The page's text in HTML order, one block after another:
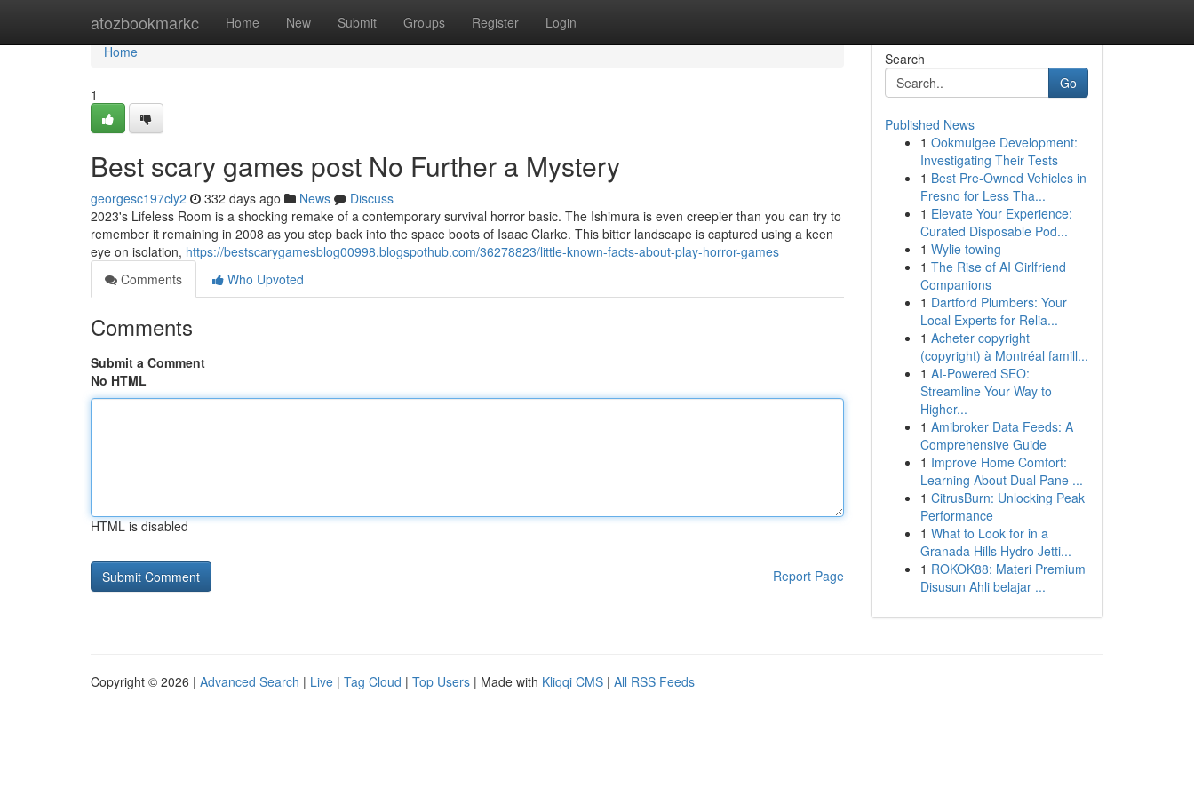
atozbookmarkc Home New Submit Groups Register Login
Home
Home
1
Best scary games post No Further a Mystery
georgesc197cly2 332 days ago News
Discuss
2023's Lifeless Room is a shocking remake of a contemporary survival horror basic. The Ishimura is even creepier than you can try to
remember it remaining in 2008 as you step back into the space boots of Isaac Clarke. This bitter landscape is captured using a keen
eye on isolation, https://bestscarygamesblog00998.blogspothub.com/36278823/little-known-facts-about-play-horror-games
Comments
Who Upvoted
Comments
Submit a Comment
No HTML
HTML is disabled
Report Page
Search
Go
Published News
1 Ookmulgee Development:
Investigating Their Tests
1 Best Pre-Owned Vehicles in
Fresno for Less Tha...
1 Elevate Your Experience:
Curated Disposable Pod...
1 Wylie towing
1 The Rise of AI Girlfriend
Companions
1 Dartford Plumbers: Your
Local Experts for Relia...
1 Acheter copyright
(copyright) à Montréal famill...
1 AI-Powered SEO:
Streamline Your Way to
Higher...
1 Amibroker Data Feeds: A
Comprehensive Guide
1 Improve Home Comfort:
Learning About Dual Pane ...
1 CitrusBurn: Unlocking Peak
Performance
1 What to Look for in a
Granada Hills Hydro Jetti...
1 ROKOK88: Materi Premium
Disusun Ahli belajar ...
Copyright © 2026 | Advanced Search | Live | Tag Cloud | Top Users | Made with Kliqqi CMS | All RSS Feeds